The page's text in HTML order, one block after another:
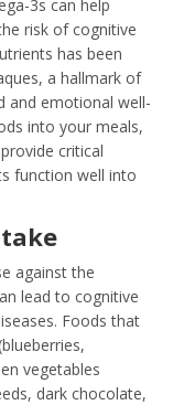
3s can help
risk of cognitive
has been
a hallmark of
and emotional well-
into your meals,
critical
function well into
against the
lead to cognitive
Foods that
vegetables
dark chocolate,